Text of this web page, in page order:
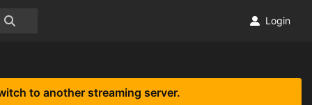
Login
to another streaming server.